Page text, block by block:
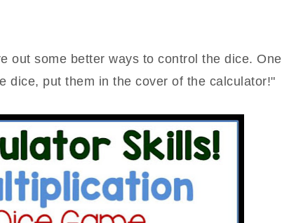
out some better ways to control the dice. One
dice, put them in the cover of the calculator!"